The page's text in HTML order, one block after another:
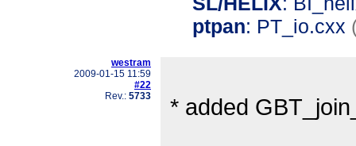
ptpan: PT_io.cxx
westram
2009-01-15 11:59
#22
Rev.: 5733 * added